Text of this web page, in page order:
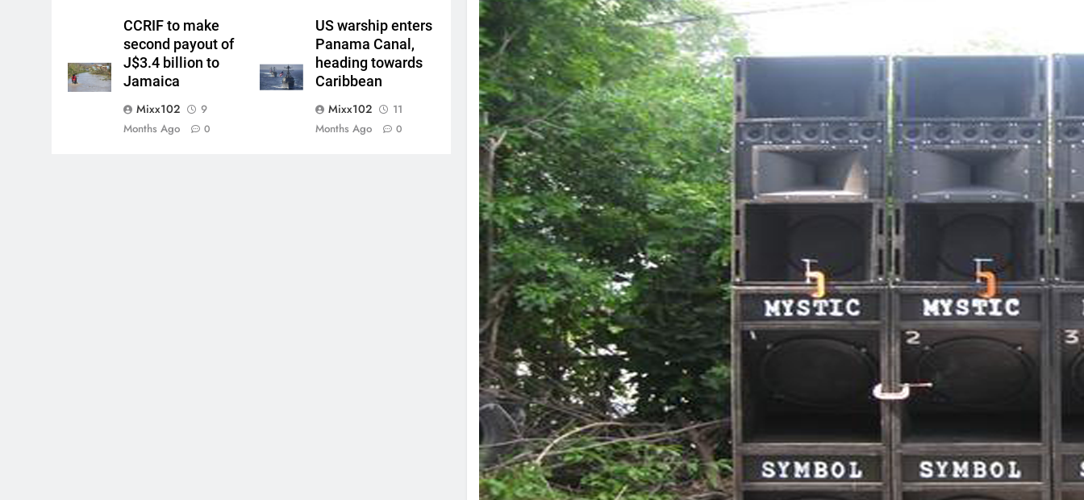
CCRIF to make
second payout of
J$3.4 billion to
Jamaica
Mixx102
9
Months Ago
0
US warship enters
Panama Canal,
heading towards
Caribbean
Mixx102
11
Months Ago
0